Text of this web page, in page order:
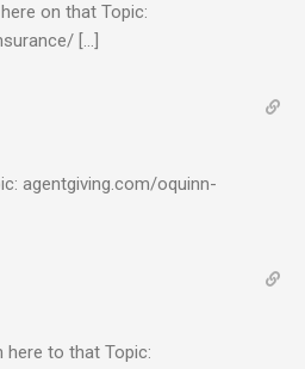
on that Topic:
[…]
agentgiving.com/oquinn-
here to that Topic: